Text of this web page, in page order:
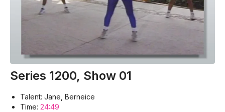
Series 1200, Show 01
Talent: Jane, Berneice
Time: 24:49